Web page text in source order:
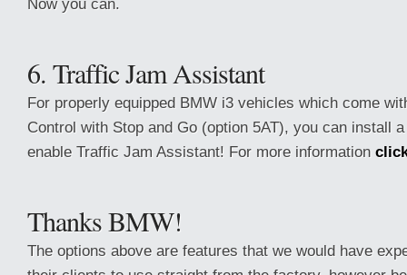
Now you can.
6. Traffic Jam Assistant
For properly equipped BMW i3 vehicles which come
Control with Stop and Go (option 5AT), you can install
enable Traffic Jam Assistant! For more information
Thanks BMW!
The options above are features that we would have